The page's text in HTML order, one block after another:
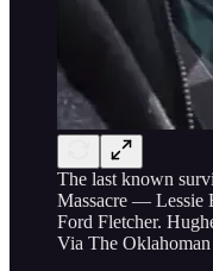
The last known
Massacre — Lessie
Ford Fletcher.
Via The Oklahoman